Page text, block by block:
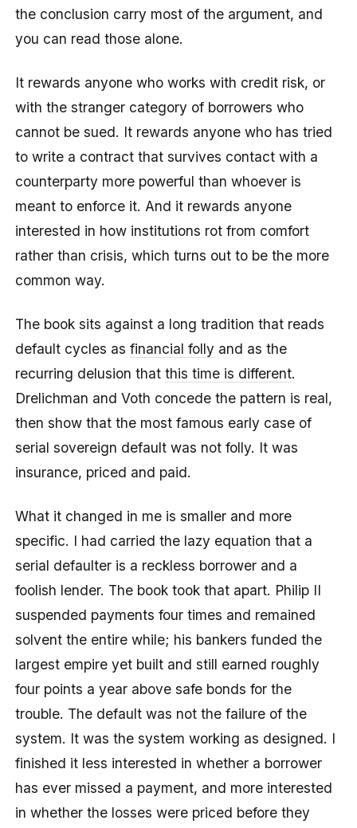
the conclusion carry most of the argument, and
you can read those alone.
It rewards anyone who works with credit risk, or
with the stranger category of borrowers who
cannot be sued. It rewards anyone who has tried
to write a contract that survives contact with a
counterparty more powerful than whoever is
meant to enforce it. And it rewards anyone
interested in how institutions rot from comfort
rather than crisis, which turns out to be the more
common way.
The book sits against a long tradition that reads
default cycles asfinancial folly and as the
recurring delusion thatthis time is different.
Drelichman and Voth concede the pattern is real,
then show that the most famous early case of
serial sovereign default was not folly. It was
insurance, priced and paid.
What it changed in me is smaller and more
specific. I had carried the lazy equation that a
serial defaulter is a reckless borrower and a
foolish lender. The book took that apart. Philip II
suspended payments four times and remained
solvent the entire while; his bankers funded the
largest empire yet built and still earned roughly
four points a year above safe bonds for the
trouble. The default was not the failure of the
system. It was the system working as designed. I
finished it less interested in whether a borrower
has ever missed a payment, and more interested
in whether the losses were priced before they